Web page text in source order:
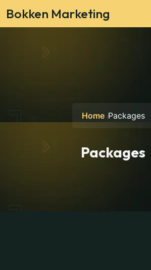
Bokken Marketing
Home Packages
Packages